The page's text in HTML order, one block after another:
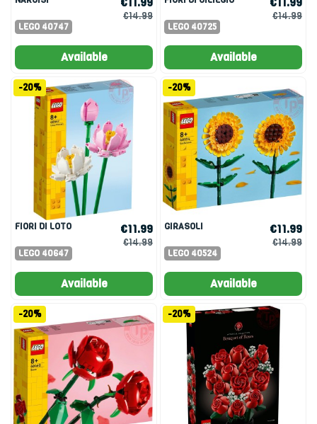
LEGO 40747
€14.99
Available
LEGO 40725
€14.99
Available
-20%
FIORI DI LOTO
LEGO 40647
€11.99
€14.99
Available
-20%
GIRASOLI
LEGO 40524
€11.99
€14.99
Available
-20% -20%